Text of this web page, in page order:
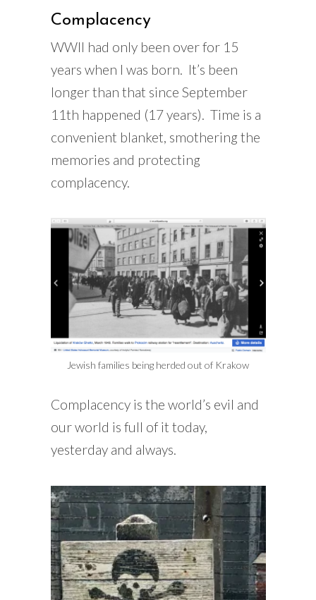
Complacency
WWII had only been over for 15
years when I was born. It’s been
longer than that since September
11th happened (17 years). Time is a
convenient blanket, smothering the
memories and protecting
complacency.
Jewish families being herded out of Krakow
Complacency is the world’s evil and
our world is full of it today,
yesterday and always.